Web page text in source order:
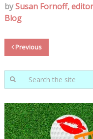
bySusan Fornoff,
Blog
Previous